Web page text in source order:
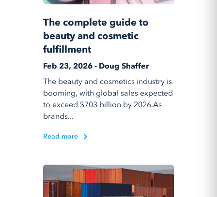
The complete guide to
beauty and cosmetic
fulfillment
Feb 23, 2026 - Doug Shaffer
The beauty and cosmetics industry is
booming, with global sales expected
to exceed $703 billion by 2026.As
brands...
Read more